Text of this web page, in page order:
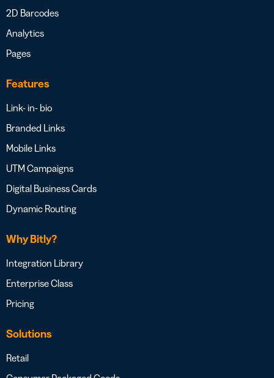
2D Barcodes
Analytics
Pages
Features
Link- in- bio
Branded Links
Mobile Links
UTM Campaigns
Digital Business Cards
Dynamic Routing
Why Bitly?
Integration Library
Enterprise Class
Pricing
Solutions
Retail